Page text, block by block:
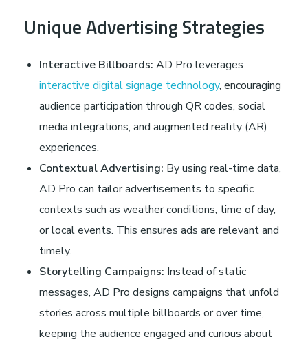
Unique Advertising Strategies
Interactive Billboards: AD Pro leverages
interactive digital signage technology, encouraging
audience participation through QR codes, social
media integrations, and augmented reality (AR)
experiences.
Contextual Advertising: By using real-time data,
AD Pro can tailor advertisements to specific
contexts such as weather conditions, time of day,
or local events. This ensures ads are relevant and
timely.
Storytelling Campaigns: Instead of static
messages, AD Pro designs campaigns that unfold
stories across multiple billboards or over time,
keeping the audience engaged and curious about